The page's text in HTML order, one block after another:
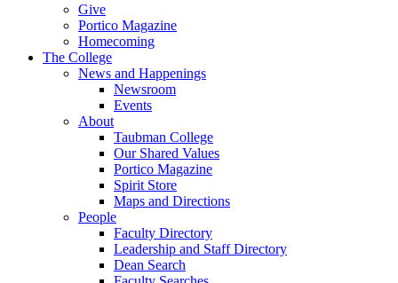
Give
Portico Magazine
Homecoming
The College
News and Happenings
Newsroom
Events
About
Taubman College
Our Shared Values
Portico Magazine
Spirit Store
Maps and Directions
People
Faculty Directory
Leadership and Staff Directory
Dean Search